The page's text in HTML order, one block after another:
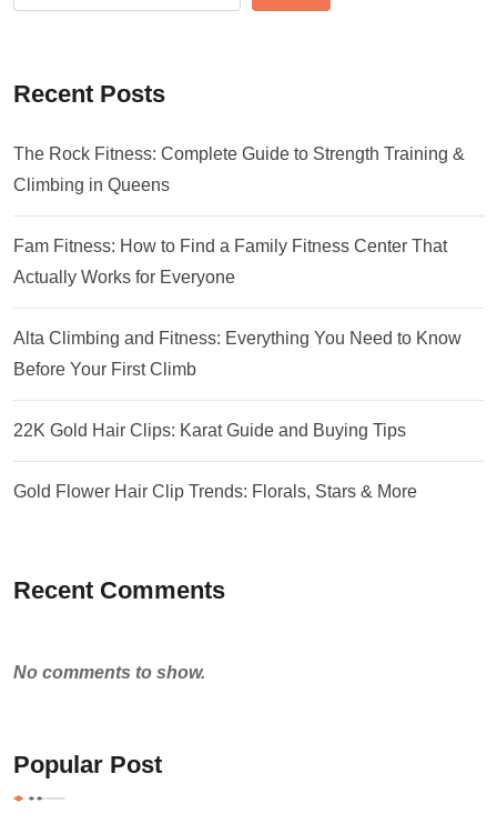
Recent Posts
The Rock Fitness: Complete Guide to Strength Training &
Climbing in Queens
Fam Fitness: How to Find a Family Fitness Center That
Actually Works for Everyone
Alta Climbing and Fitness: Everything You Need to Know
Before Your First Climb
22K Gold Hair Clips: Karat Guide and Buying Tips
Gold Flower Hair Clip Trends: Florals, Stars & More
Recent Comments
No comments to show.
Popular Post